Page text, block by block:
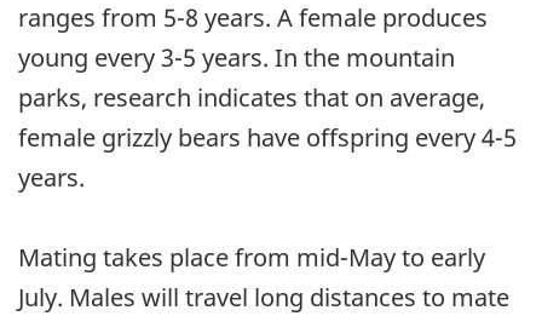
ranges from 5-8 years. A female produces
young every 3-5 years. In the mountain
parks, research indicates that on average,
female grizzly bears have offspring every 4-5
years.
Mating takes place from mid-May to early
July. Males will travel long distances to mate